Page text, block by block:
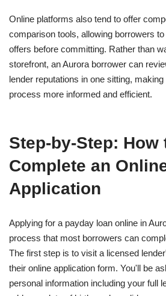
Online platforms also tend to offer
comparison tools, allowing borrowers
offers before committing. Rather than
storefront, an Aurora borrower can
lender reputations in one sitting,
process more informed and efficient.
Step-by-Step: How
Complete an
Application
Applying for a payday loan online in
process that most borrowers can
The first step is to visit a licensed
their online application form. You'll be
personal information including your full